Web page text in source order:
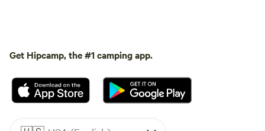
Get Hipcamp, the #1 camping app.